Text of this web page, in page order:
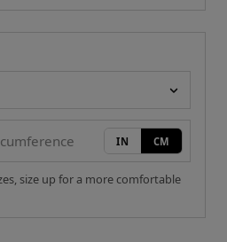
IN CM
size up for a more comfortable